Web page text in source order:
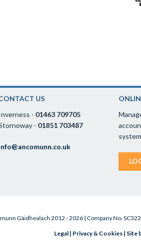
US
- 01463 709705
- 01851 703487
Gàidhealach 2012 - 2026 | Company No.
Legal| Privacy & Cookies| Site